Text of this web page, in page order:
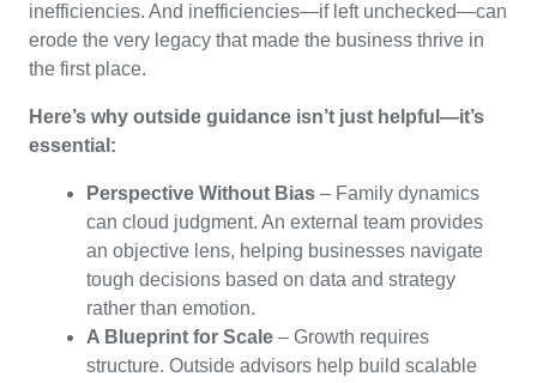
inefficiencies. And inefficiencies—if left unchecked—can
erode the very legacy that made the business thrive in
the first place.
Here’s why outside guidance isn’t just helpful—it’s
essential:
Perspective Without Bias – Family dynamics
can cloud judgment. An external team provides
an objective lens, helping businesses navigate
tough decisions based on data and strategy
rather than emotion.
A Blueprint for Scale – Growth requires
structure. Outside advisors help build scalable